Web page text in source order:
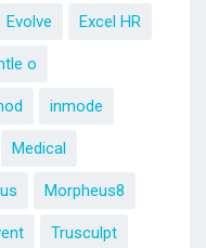
Evolve Excel HR
o
inmode
Medical
Morpheus8
Trusculpt